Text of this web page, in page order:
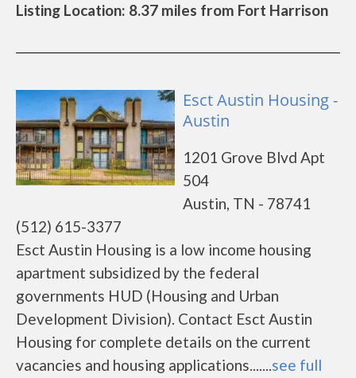
Listing Location: 8.37 miles from Fort Harrison
Esct Austin Housing -
Austin
1201 Grove Blvd Apt
504
Austin, TN - 78741
(512) 615-3377
Esct Austin Housing is a low income housing
apartment subsidized by the federal
governments HUD (Housing and Urban
Development Division). Contact Esct Austin
Housing for complete details on the current
vacancies and housing applications.......see full